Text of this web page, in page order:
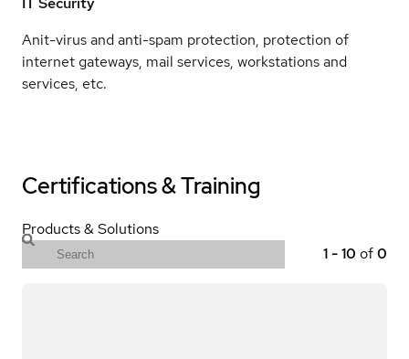
Anit-virus and anti-spam protection, protection of
internet gateways, mail services, workstations and
services, etc.
Certifications & Training
Products & Solutions
1-10 of0